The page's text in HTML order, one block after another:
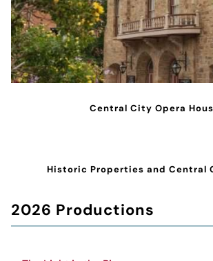
Central City Opera
Historic Properties and Central
2026 Productions